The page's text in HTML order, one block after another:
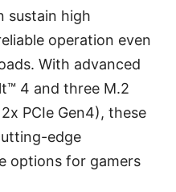
sustain high
operation even
With advanced
4 and three M.2
PCIe Gen4), these
edge
options for gamers